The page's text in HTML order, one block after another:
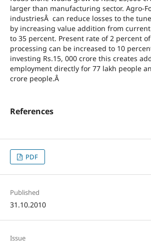
larger than manufacturing sector. Agro-
industriesÂ can reduce losses to the
by increasing value addition from
to 35 percent. Present rate of 2 percent
processing can be increased to 10
investing Rs.15, 000 crore this creates
employment directly for 77 lakh people
crore people.Â
References
PDF
Published
31.10.2010
Issue